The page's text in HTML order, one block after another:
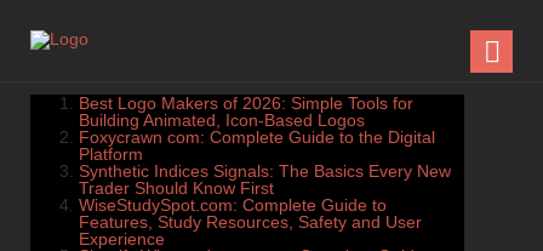
Best Logo Makers of 2026: Simple Tools for
Building Animated, Icon-Based Logos
Foxycrawn com: Complete Guide to the Digital
Platform
Synthetic Indices Signals: The Basics Every New
Trader Should Know First
WiseStudySpot.com: Complete Guide to
Features, Study Resources, Safety and User
Experience